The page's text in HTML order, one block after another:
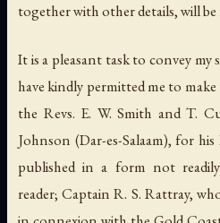
together with other details, will
It is a pleasant task to convey
have kindly permitted me to
the Revs. E. W. Smith and T.
Johnson (Dar-es-Salaam), for
published in a form not
reader; Captain R. S. Rattray,